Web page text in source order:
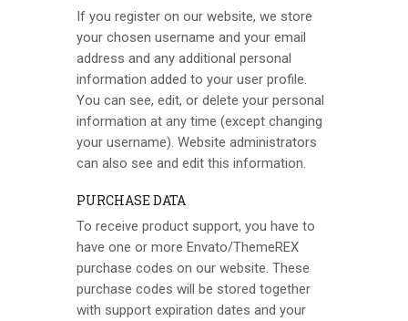
If you register on our website, we store
your chosen username and your email
address and any additional personal
information added to your user profile.
You can see, edit, or delete your personal
information at any time (except changing
your username). Website administrators
can also see and edit this information.
PURCHASE DATA
To receive product support, you have to
have one or more Envato/ThemeREX
purchase codes on our website. These
purchase codes will be stored together
with support expiration dates and your